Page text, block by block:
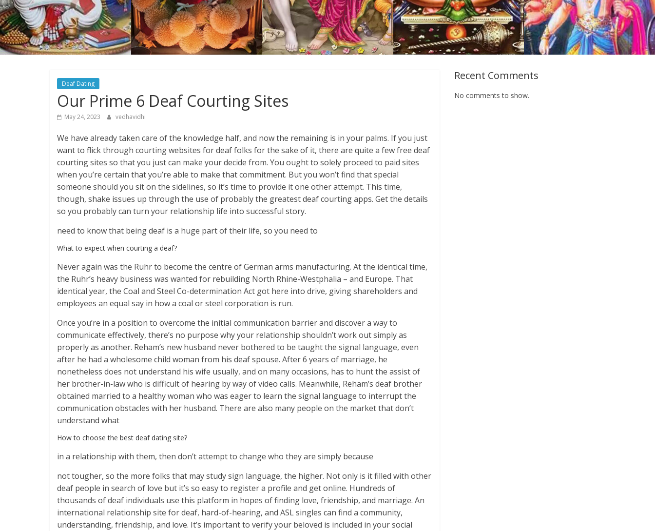
Deaf Dating
Our Prime 6 Deaf Courting Sites
May 24, 2023 vedhavidhi
We have already taken care of the knowledge half, and now the remaining is in your palms. If you just
want to flick through courting websites for deaf folks for the sake of it, there are quite a few free deaf
courting sites so that you just can make your decide from. You ought to solely proceed to paid sites
when you’re certain that you’re able to make that commitment. But you won’t find that special
someone should you sit on the sidelines, so it’s time to provide it one other attempt. This time,
though, shake issues up through the use of probably the greatest deaf courting apps. Get the details
so you probably can turn your relationship life into successful story.
need to know that being deaf is a huge part of their life, so you need to
What to expect when courting a deaf?
Never again was the Ruhr to become the centre of German arms manufacturing. At the identical time,
the Ruhr’s heavy business was wanted for rebuilding North Rhine-Westphalia – and Europe. That
identical year, the Coal and Steel Co-determination Act got here into drive, giving shareholders and
employees an equal say in how a coal or steel corporation is run.
Once you’re in a position to overcome the initial communication barrier and discover a way to
communicate effectively, there’s no purpose why your relationship shouldn’t work out simply as
properly as another. Reham’s new husband never bothered to be taught the signal language, even
after he had a wholesome child woman from his deaf spouse. After 6 years of marriage, he
nonetheless does not understand his wife usually, and on many occasions, has to hunt the assist of
her brother-in-law who is difficult of hearing by way of video calls. Meanwhile, Reham’s deaf brother
obtained married to a healthy woman who was eager to learn the signal language to interrupt the
communication obstacles with her husband. There are also many people on the market that don’t
understand what
How to choose the best deaf dating site?
in a relationship with them, then don’t attempt to change who they are simply because
not tougher, so the more folks that may study sign language, the higher. Not only is it filled with other
deaf people in search of love but it’s so easy to register a profile and get online. Hundreds of
thousands of deaf individuals use this platform in hopes of finding love, friendship, and marriage. An
international relationship site for deaf, hard-of-hearing, and ASL singles can find a community,
understanding, friendship, and love. It’s important to verify your beloved is included in your social
Recent Comments
No comments to show.